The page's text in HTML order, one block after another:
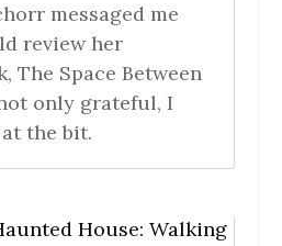
messaged me
review her
The Space Between
only grateful, I
the bit.